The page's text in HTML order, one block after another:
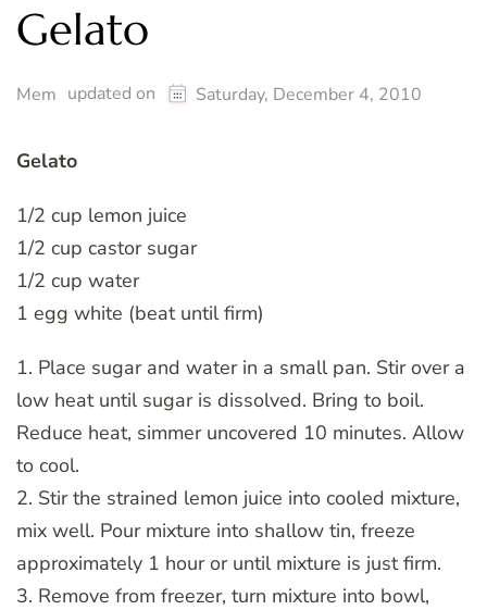
Gelato
Mem updated on Saturday, December 4, 2010
Gelato
1/2 cup lemon juice
1/2 cup castor sugar
1/2 cup water
1 egg white (beat until firm)
1. Place sugar and water in a small pan. Stir over a
low heat until sugar is dissolved. Bring to boil.
Reduce heat, simmer uncovered 10 minutes. Allow
to cool.
2. Stir the strained lemon juice into cooled mixture,
mix well. Pour mixture into shallow tin, freeze
approximately 1 hour or until mixture is just firm.
3. Remove from freezer, turn mixture into bowl,